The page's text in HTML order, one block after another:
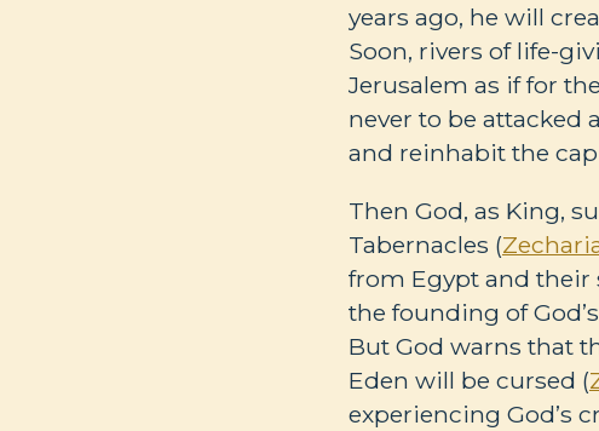
years ago, he will
Soon, rivers of life-
Jerusalem as if for
never to be attacked
and reinhabit the
Then God, as King,
Tabernacles (
from Egypt and their
the founding of
But God warns that
Eden will be cursed (
experiencing God’s